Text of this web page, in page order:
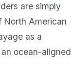
are simply
North American
as a
ocean-aligned